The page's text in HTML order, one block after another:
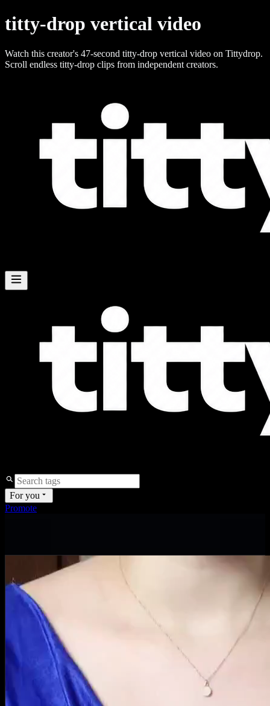
titty-drop vertical video
Watch this creator's 47-second titty-drop vertical video on Tittydrop.
Scroll endless titty-drop clips from independent creators.
For you
Promote